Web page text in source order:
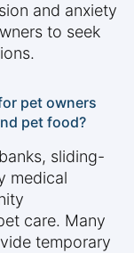
and anxiety
to seek
pet owners
pet food?
sliding-
medical
care. Many
temporary